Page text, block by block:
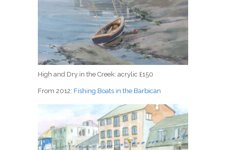
High and Dry in the Creek: acrylic £150
From 2012: Fishing Boats in the Barbican